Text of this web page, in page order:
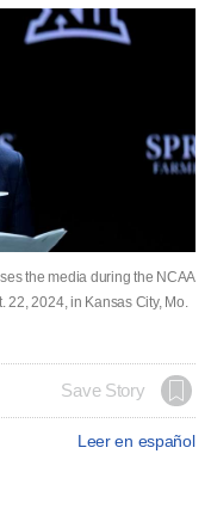
the media during the NCAA
22, 2024, in Kansas City, Mo.
Save Story
Leer en español